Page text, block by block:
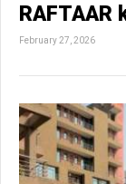
RAFTAAR
February 27, 2026